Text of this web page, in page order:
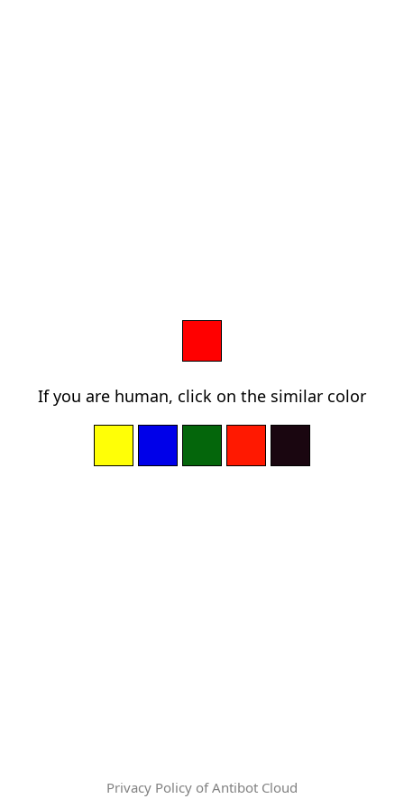
If you are human, click on the similar color
Privacy Policy of Antibot Cloud